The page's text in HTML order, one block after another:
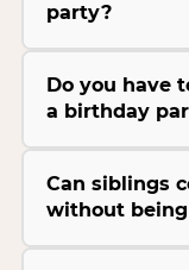
party?
Do you have
a birthday
Can siblings
without